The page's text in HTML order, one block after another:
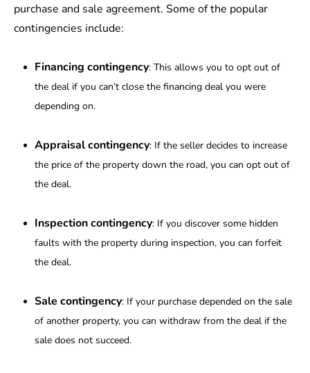
purchase and sale agreement. Some of the popular
contingencies include:
Financing contingency: This allows you to opt out of
the deal if you can’t close the financing deal you were
depending on.
Appraisal contingency: If the seller decides to increase
the price of the property down the road, you can opt out of
the deal.
Inspection contingency: If you discover some hidden
faults with the property during inspection, you can forfeit
the deal.
Sale contingency: If your purchase depended on the sale
of another property, you can withdraw from the deal if the
sale does not succeed.